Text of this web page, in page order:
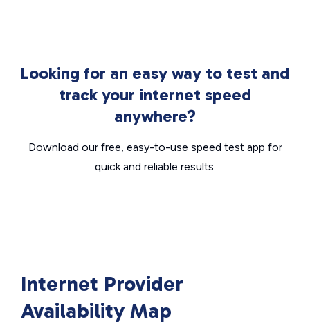
Looking for an easy way to test and
track your internet speed
anywhere?
Download our free, easy-to-use speed test app for
quick and reliable results.
Internet Provider
Availability Map